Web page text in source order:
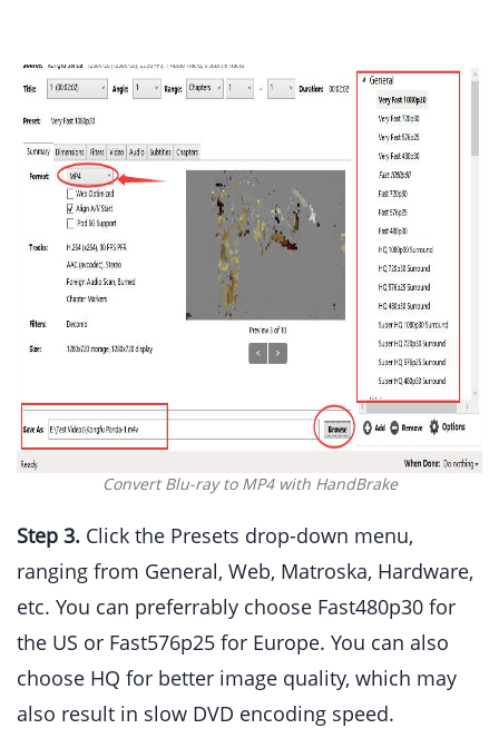
Convert Blu-ray to MP4 with HandBrake
Step 3. Click the Presets drop-down menu,
ranging from General, Web, Matroska, Hardware,
etc. You can preferrably choose Fast480p30 for
the US or Fast576p25 for Europe. You can also
choose HQ for better image quality, which may
also result in slow DVD encoding speed.